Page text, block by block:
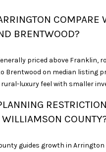
COMPARE
BRENTWOOD?
priced above Franklin,
Brentwood on median listing
luxury feel with smaller
guides growth in